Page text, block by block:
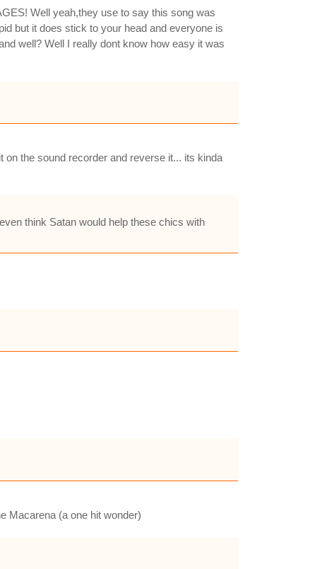
Well yeah,they use to say this song was
but it does stick to your head and everyone is
well? Well I really dont know how easy it was
the sound recorder and reverse it... its kinda
think Satan would help these chics with
Macarena (a one hit wonder)